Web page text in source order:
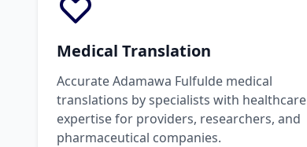
Medical Translation
Accurate Adamawa Fulfulde medical
translations by specialists with healthcare
expertise for providers, researchers, and
pharmaceutical companies.